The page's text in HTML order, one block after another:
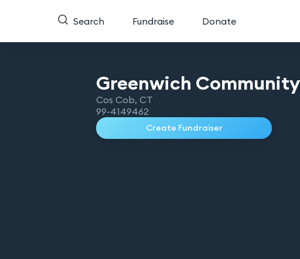
Search Fundraise Donate
Greenwich Community
Cos Cob, CT
99-4149462
Create Fundraiser